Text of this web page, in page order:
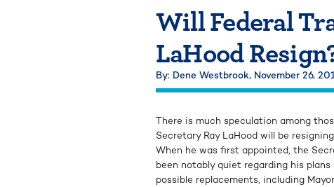
Will Federal
LaHood
By: Dene Westbrook, November 26,
There is much speculation among
Secretary Ray LaHood will be
When he was first appointed, the
been notably quiet regarding his
possible replacements, including